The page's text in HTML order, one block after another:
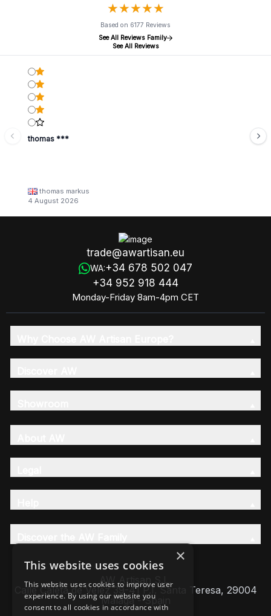
★★★★★
★★★★★
Based on 6177 Reviews
See All Reviews Family
See All Reviews
thomas ***
thomas markus
4 August 2026
trade@awartisan.eu
WA:+34 678 502 047
+34 952 918 444
Monday-Friday 8am-4pm CET
AW Artisan S.L,
Calle Caleta de Velez 39-41 P.I. Santa Teresa, 29004
Málaga - Spain
×
This website uses cookies
This website uses cookies to improve user
experience. By using our website you
consent to all cookies in accordance with